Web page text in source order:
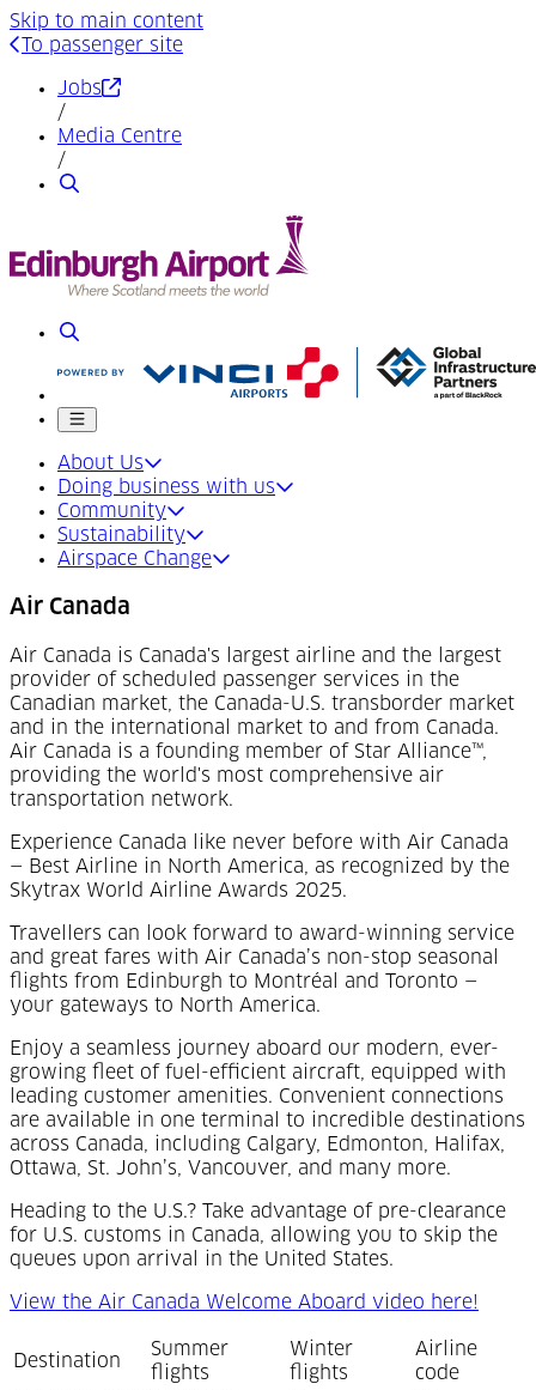
Skip to main content
To passenger site
Jobs(Opens in a new tab)
/
Media Centre
/
Search
Search
Mobile menu
About Us
Doing business with us
Community
Sustainability
Airspace Change
Air Canada
Air Canada is Canada's largest airline and the largest
provider of scheduled passenger services in the
Canadian market, the Canada-U.S. transborder market
and in the international market to and from Canada.
Air Canada is a founding member of Star Alliance™,
providing the world's most comprehensive air
transportation network.
Experience Canada like never before with Air Canada
— Best Airline in North America, as recognized by the
Skytrax World Airline Awards 2025.
Travellers can look forward to award-winning service
and great fares with Air Canada’s non-stop seasonal
flights from Edinburgh to Montréal and Toronto —
your gateways to North America.
Enjoy a seamless journey aboard our modern, ever-
growing fleet of fuel-efficient aircraft, equipped with
leading customer amenities. Convenient connections
are available in one terminal to incredible destinations
across Canada, including Calgary, Edmonton, Halifax,
Ottawa, St. John’s, Vancouver, and many more.
Heading to the U.S.? Take advantage of pre-clearance
for U.S. customs in Canada, allowing you to skip the
queues upon arrival in the United States.
View the Air Canada Welcome Aboard video here!
Destination
Summer
flights
Winter
flights
Airline
code